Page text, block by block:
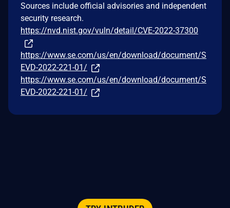
Sources include official advisories and independent
security research.
https://nvd.nist.gov/vuln/detail/CVE-2022-37300
https://www.se.com/us/en/download/document/S
EVD-2022-221-01/
https://www.se.com/us/en/download/document/S
EVD-2022-221-01/